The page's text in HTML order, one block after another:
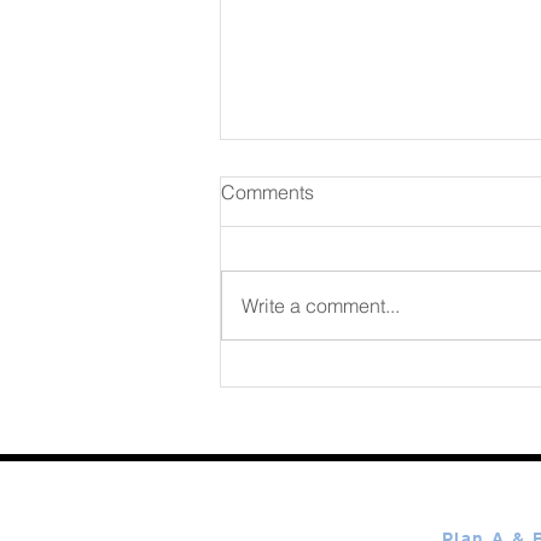
August 07 2026
Comments
Write a comment...